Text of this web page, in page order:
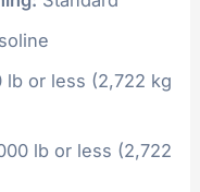
lb or less (2,722 kg
lb or less (2,722